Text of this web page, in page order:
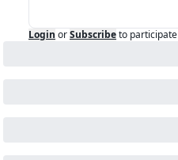
Login orSubscribeto participate